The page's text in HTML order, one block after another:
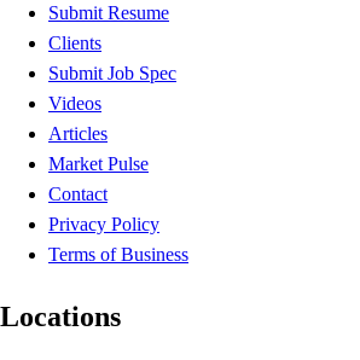
Submit Resume
Clients
Submit Job Spec
Videos
Articles
Market Pulse
Contact
Privacy Policy
Terms of Business
Locations